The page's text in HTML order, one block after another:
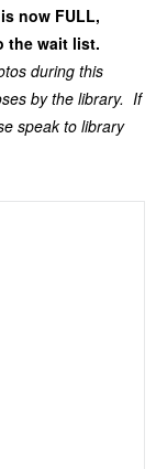
now FULL,
the wait list.
during this
by the library. If
speak to library